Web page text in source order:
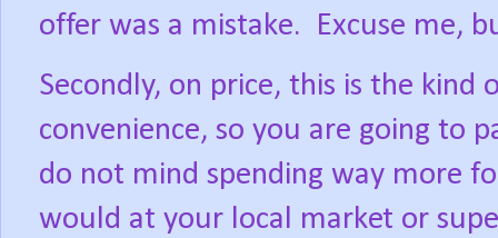
offer was a mistake.
Excuse me,
Secondly, on price, this is the kind
convenience, so you are going to
do not mind spending way more
would at your local market or